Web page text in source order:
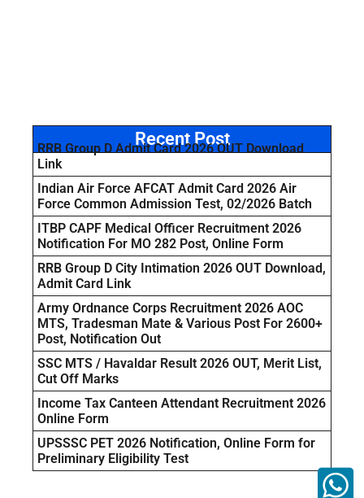
Recent Post
RRB Group D Admit Card 2026 OUT Download
Link
Indian Air Force AFCAT Admit Card 2026 Air
Force Common Admission Test, 02/2026 Batch
ITBP CAPF Medical Officer Recruitment 2026
Notification For MO 282 Post, Online Form
RRB Group D City Intimation 2026 OUT Download,
Admit Card Link
Army Ordnance Corps Recruitment 2026 AOC
MTS, Tradesman Mate & Various Post For 2600+
Post, Notification Out
SSC MTS / Havaldar Result 2026 OUT, Merit List,
Cut Off Marks
Income Tax Canteen Attendant Recruitment 2026
Online Form
UPSSSC PET 2026 Notification, Online Form for
Preliminary Eligibility Test